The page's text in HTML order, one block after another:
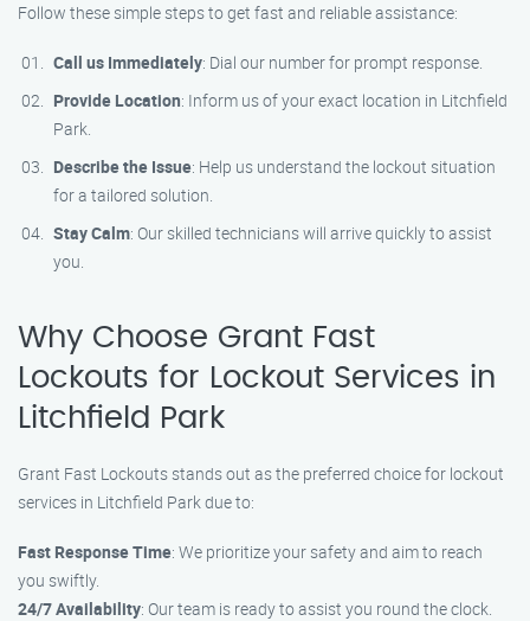
Follow these simple steps to get fast and reliable assistance:
Call us Immediately: Dial our number for prompt response.
Provide Location: Inform us of your exact location in Litchfield
Park.
Describe the Issue: Help us understand the lockout situation
for a tailored solution.
Stay Calm: Our skilled technicians will arrive quickly to assist
you.
Why Choose Grant Fast
Lockouts for Lockout Services in
Litchfield Park
Grant Fast Lockouts stands out as the preferred choice for lockout
services in Litchfield Park due to:
Fast Response Time: We prioritize your safety and aim to reach
you swiftly.
24/7 Availability: Our team is ready to assist you round the clock.